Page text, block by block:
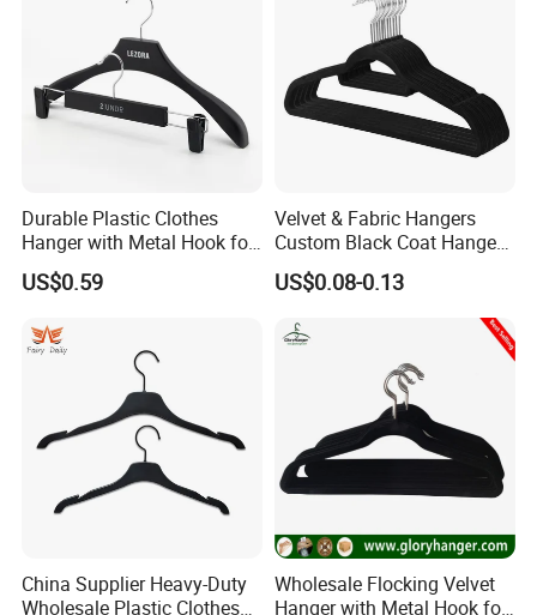
products that ensure the well-being of pets.
FACTORY DISPLAY
FACTORY DISPLAY
Durable Plastic Clothes
Hanger with Metal Hook for
Daily Wardrobe Use
Clothing Accessories
US$0.59
Velvet & Fabric Hangers
Custom Black Coat Hangers
Suit Clothing Space Saving
US$0.08-0.13
China Supplier Heavy-Duty
Wholesale Plastic Clothes
Wholesale Flocking Velvet
Hanger with Metal Hook for